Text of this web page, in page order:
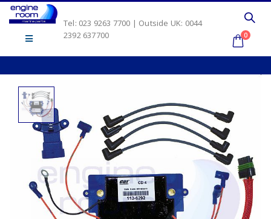
Tel: 023 9263 7700 | Outside UK: 0044
2392 637700
0